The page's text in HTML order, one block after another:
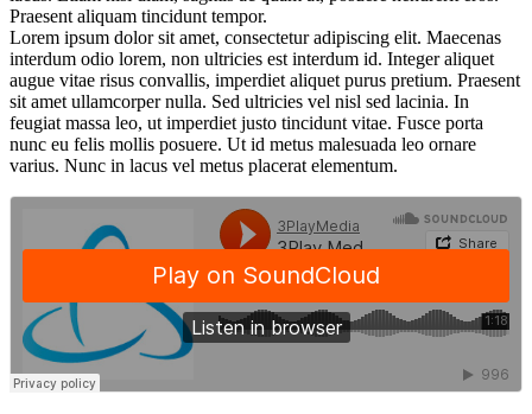
Praesent aliquam tincidunt tempor.
Lorem ipsum dolor sit amet, consectetur adipiscing elit. Maecenas
interdum odio lorem, non ultricies est interdum id. Integer aliquet
augue vitae risus convallis, imperdiet aliquet purus pretium. Praesent
sit amet ullamcorper nulla. Sed ultricies vel nisl sed lacinia. In
feugiat massa leo, ut imperdiet justo tincidunt vitae. Fusce porta
nunc eu felis mollis posuere. Ut id metus malesuada leo ornare
varius. Nunc in lacus vel metus placerat elementum.